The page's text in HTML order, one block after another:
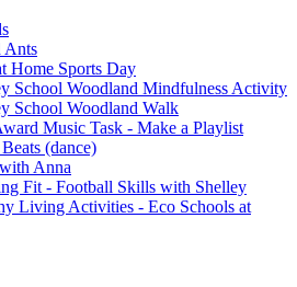
Ants
Home Sports Day
School Woodland Mindfulness Activity
School Woodland Walk
Music Task - Make a Playlist
(dance)
Anna
Fit - Football Skills with Shelley
Living Activities - Eco Schools at